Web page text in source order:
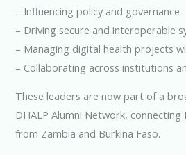
– Influencing policy and governance
– Driving secure and interoperable
– Managing digital health projects
– Collaborating across institutions
These leaders are now part of a
DHALP Alumni Network, connecting
from Zambia and Burkina Faso.